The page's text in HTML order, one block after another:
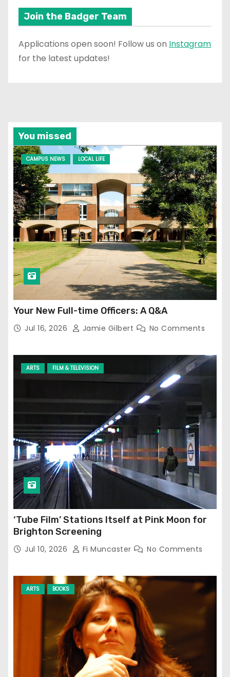
Join the Badger Team
Applications open soon! Follow us on Instagram
for the latest updates!
You missed
CAMPUS NEWS LOCAL LIFE
Your New Full-time Officers: A Q&A
Jul 16, 2026 Jamie Gilbert No Comments
ARTS FILM & TELEVISION
‘Tube Film’ Stations Itself at Pink Moon for
Brighton Screening
Jul 10, 2026 Fi Muncaster No Comments
ARTS BOOKS